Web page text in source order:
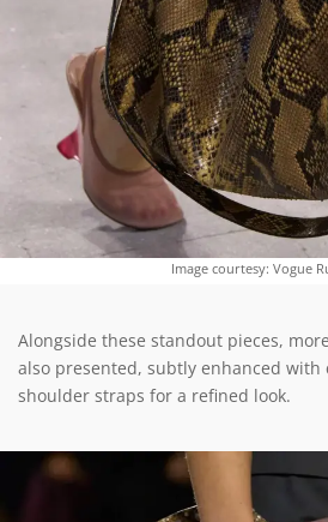
Image courtesy: Vogue
Alongside these standout pieces,
also presented, subtly enhanced with
shoulder straps for a refined look.